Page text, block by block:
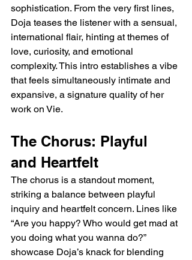
sophistication. From the very first lines,
Doja teases the listener with a sensual,
international flair, hinting at themes of
love, curiosity, and emotional
complexity. This intro establishes a vibe
that feels simultaneously intimate and
expansive, a signature quality of her
work on Vie.
The Chorus: Playful
and Heartfelt
The chorus is a standout moment,
striking a balance between playful
inquiry and heartfelt concern. Lines like
“Are you happy? Who would get mad at
you doing what you wanna do?”
showcase Doja’s knack for blending